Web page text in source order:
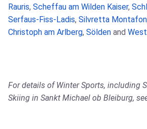
Rauris, Scheffau am Wilden Kaiser,
Serfaus-Fiss-Ladis, Silvretta Montafon
Christoph am Arlberg, Sölden and
For details of Winter Sports, including
Skiing in Sankt Michael ob Bleiburg,